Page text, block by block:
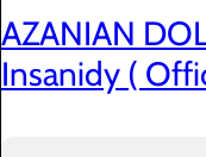
AZANIAN
Insanidy (